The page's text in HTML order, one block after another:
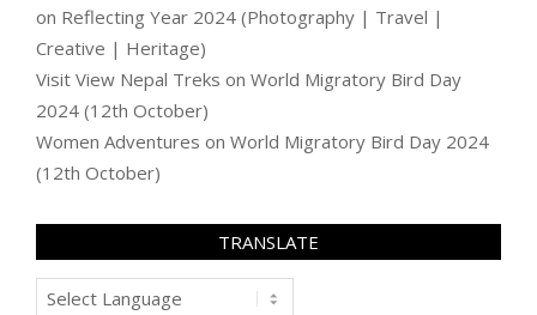
on Reflecting Year 2024 (Photography | Travel |
Creative | Heritage)
Visit View Nepal Treks on World Migratory Bird Day
2024 (12th October)
Women Adventures on World Migratory Bird Day 2024
(12th October)
TRANSLATE